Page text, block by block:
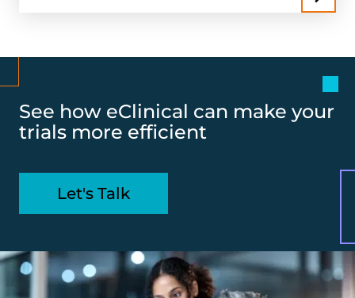
See how eClinical can make your
trials more efficient
Let's Talk